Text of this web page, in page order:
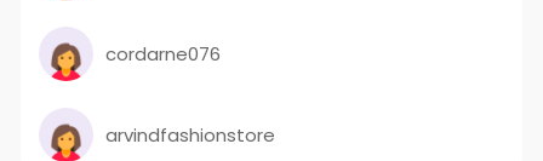
cordarne076
arvindfashionstore